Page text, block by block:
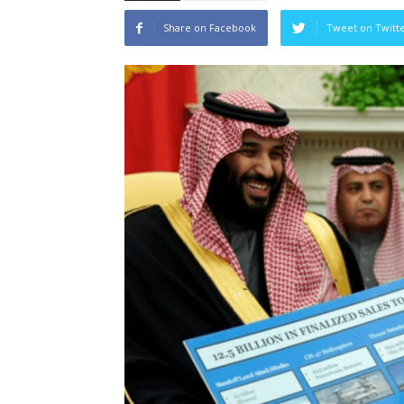
Share on Facebook Tweet on